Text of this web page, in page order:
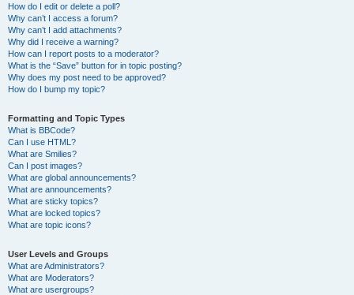
How do I edit or delete a poll?
Why can’t I access a forum?
Why can’t I add attachments?
Why did I receive a warning?
How can I report posts to a moderator?
What is the “Save” button for in topic posting?
Why does my post need to be approved?
How do I bump my topic?
Formatting and Topic Types
What is BBCode?
Can I use HTML?
What are Smilies?
Can I post images?
What are global announcements?
What are announcements?
What are sticky topics?
What are locked topics?
What are topic icons?
User Levels and Groups
What are Administrators?
What are Moderators?
What are usergroups?